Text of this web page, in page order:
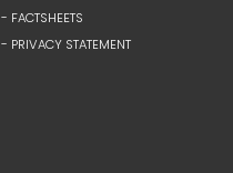
- FACTSHEETS
- PRIVACY STATEMENT